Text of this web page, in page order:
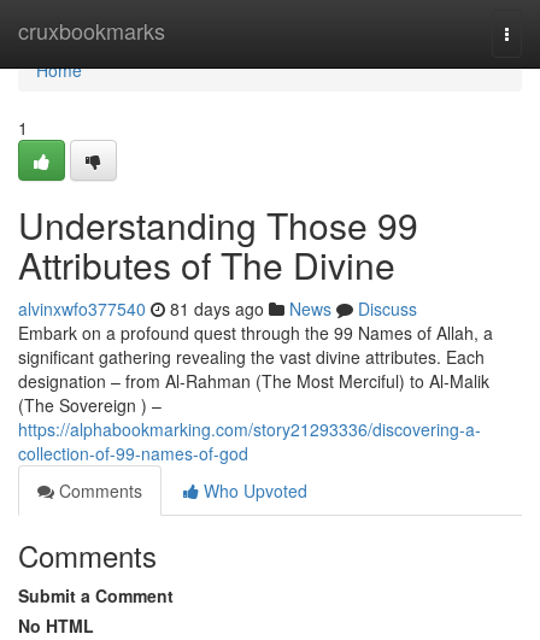
cruxbookmarks
Home
Home
1
Understanding Those 99
Attributes of The Divine
alvinxwfo377540 81 days ago News
Discuss
Embark on a profound quest through the 99 Names of Allah, a
significant gathering revealing the vast divine attributes. Each
designation – from Al-Rahman (The Most Merciful) to Al-Malik
(The Sovereign ) –
https://alphabookmarking.com/story21293336/discovering-a-
collection-of-99-names-of-god
Comments
Who Upvoted
Comments
Submit a Comment
No HTML